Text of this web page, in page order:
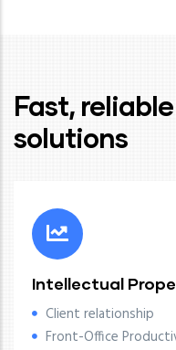
Fast,
solutions
Intellectual
Client relationship
Front-Office